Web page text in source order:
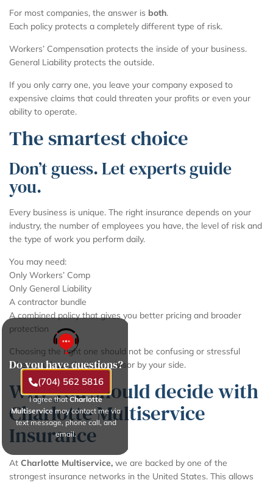
For most companies, the answer is both.
Each policy protects a completely different type of risk.
Workers’ Compensation protects the inside of your business.
General Liability protects the outside.
If you only carry one, you leave your company exposed to
expensive claims that could threaten your profits or even your
ability to operate.
The smartest choice
Don’t guess. Let experts guide
you.
Every business is unique. The right insurance depends on your
industry, the number of employees you have, the level of risk and
the type of work you perform daily.
You may need:
Only Workers’ Comp
Only General Liability
A contractor bundle
A combined policy that gives you better pricing and broader
protection
Choosing the right one should not be confusing or stressful
when you have the right advisor by your side.
Why you should decide with
Charlotte Multiservice
Insurance
At Charlotte Multiservice, we are backed by one of the
strongest insurance networks in the United States. This allows
Do you have questions?
(704) 562 5816
I agree thatCharlotte
Multiservice may contact me via
text message, phone call, and
email.